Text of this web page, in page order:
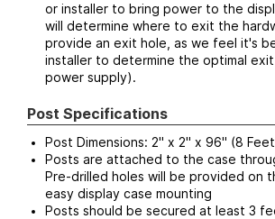
or installer to bring power to the
will determine where to exit the
provide an exit hole, as we feel it's
installer to determine the optimal
power supply).
Post Specifications
Post Dimensions: 2" x 2" x 96" (8
Posts are attached to the case
Pre-drilled holes will be provided on
easy display case mounting
Posts should be secured at least 3